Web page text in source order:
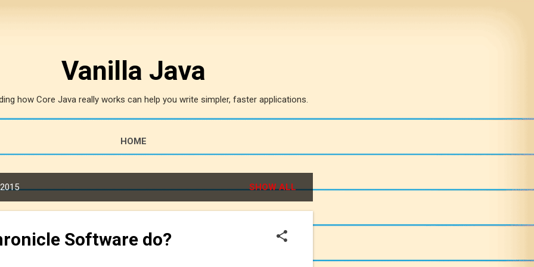
Vanilla Java
how Core Java really works can help you write simpler, faster applications.
HOME
SHOW ALL
Software do?